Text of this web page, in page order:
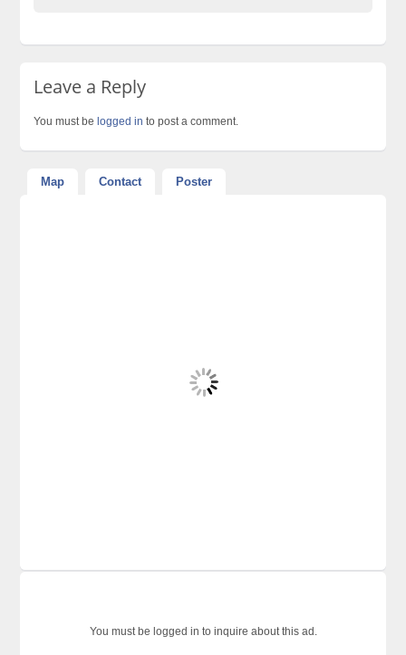
Leave a Reply
You must be logged in to post a comment.
Map Contact Poster
You must be logged in to inquire about this ad.